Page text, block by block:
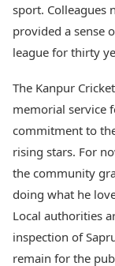
sport. Colleagues
provided a sense
league for thirty
The Kanpur
memorial service
commitment to
rising stars. For
the community
doing what he
Local authorities
inspection of
remain for the